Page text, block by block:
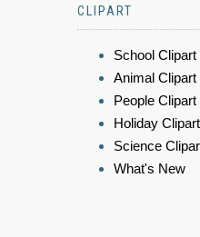
CLIPART
School Clipart
Animal Clipart
People Clipart
Holiday Clipart
Science
What's New